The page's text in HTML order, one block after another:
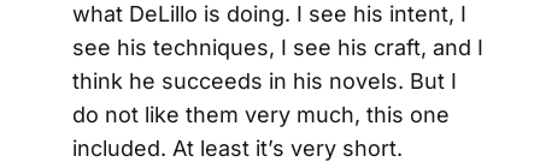
what DeLillo is doing. I see his intent, I
see his techniques, I see his craft, and I
think he succeeds in his novels. But I
do not like them very much, this one
included. At least it’s very short.